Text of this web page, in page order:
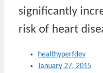
significantly
risk of heart
healthyperfdev
January 27, 2015